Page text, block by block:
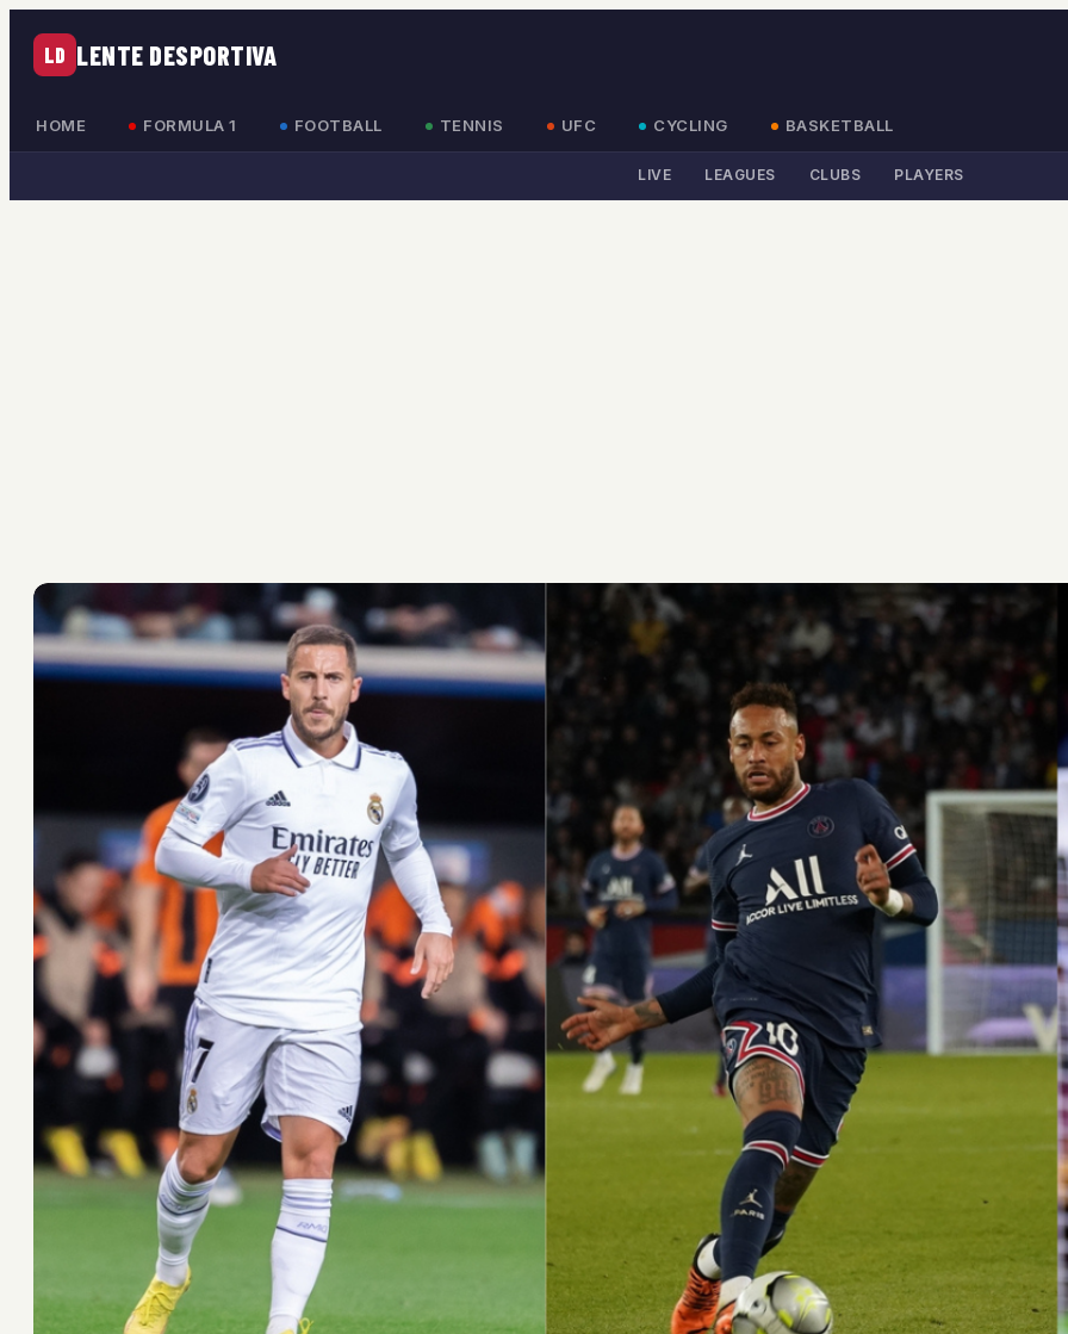
LD LENTE DESPORTIVA
HOME FORMULA 1 FOOTBALL TENNIS UFC CYCLING BASKETBALL
LIVE LEAGUES CLUBS PLAYERS